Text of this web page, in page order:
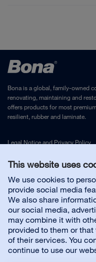
This website uses
We use cookies to
provide social media
We also share
our social media,
may combine it with
provided to them or
of their services. You
continue to use our
Application
coloured pre-
DIN 51130 -
DIBt - Z-157.10-
Sales sheet -
Sales brochure -
Bona Oil System
EMICODE EC 1 -
Application tools:
stainless steel trowel
Coverage: 20 sqm/lit
Bona is a global, family-owned
renovating, maintaining and
offers products for most
resilient, rubber and laminate.
Legal Noticeand Privacy Policy
Contact us
Customer service
About us